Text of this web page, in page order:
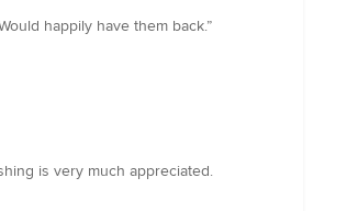
happily have them back.”
is very much appreciated.